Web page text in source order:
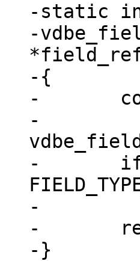
-static
-
-{
-	const struct tuple_field *tf =
-
-	if (tf == NULL || tf->type ==
-		return field_type_MAX;
-	return tf->type;
-}